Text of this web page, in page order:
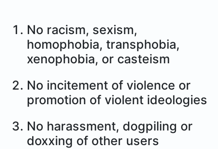
No racism, sexism,
homophobia, transphobia,
xenophobia, or casteism
No incitement of violence or
promotion of violent ideologies
No harassment, dogpiling or
doxxing of other users